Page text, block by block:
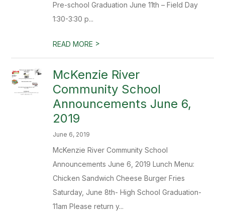
Pre-school Graduation June 11th – Field Day
1:30-3:30 p...
READ MORE >
McKenzie River
Community School
Announcements June 6,
2019
June 6, 2019
McKenzie River Community School
Announcements June 6, 2019 Lunch Menu:
Chicken Sandwich Cheese Burger Fries
Saturday, June 8th- High School Graduation-
11am Please return y...